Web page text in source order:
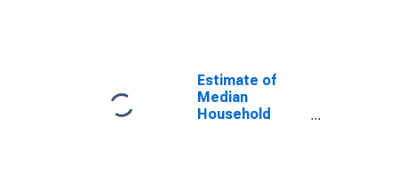
Estimate of
Median
Household